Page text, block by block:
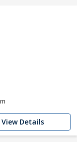
View Details